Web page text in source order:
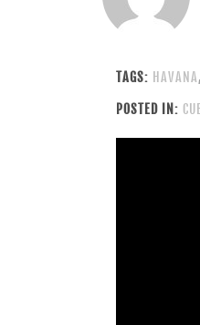
TAGS: HAVANA,
POSTED IN: